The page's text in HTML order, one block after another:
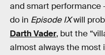
and smart performance
do in Episode IXwill
Darth Vader, but the
almost always the most